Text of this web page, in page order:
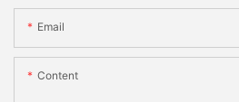
Email
Content